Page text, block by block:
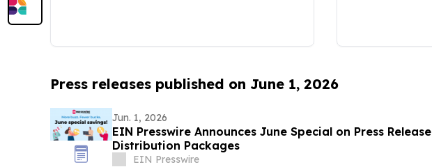
Press releases published on June 1, 2026
Jun. 1, 2026
EIN Presswire Announces June Special on Press Release
Distribution Packages
EIN Presswire